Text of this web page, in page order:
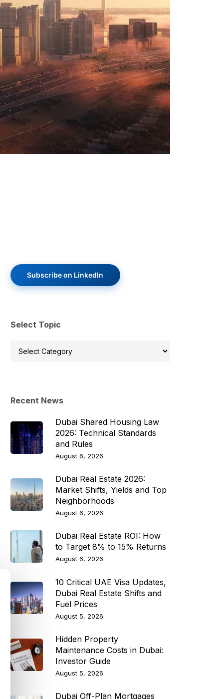
Subscribe on LinkedIn
Select Topic
Select
Recent News
Dubai Shared Housing Law
2026: Technical Standards
and Rules
August 6, 2026
Dubai Real Estate 2026:
Market Shifts, Yields and Top
Neighborhoods
August 6, 2026
Dubai Real Estate ROI: How
to Target 8% to 15% Returns
August 6, 2026
10 Critical UAE Visa Updates,
Dubai Real Estate Shifts and
Fuel Prices
August 5, 2026
Hidden Property
Maintenance Costs in Dubai:
Investor Guide
August 5, 2026
Dubai Off-Plan Mortgages